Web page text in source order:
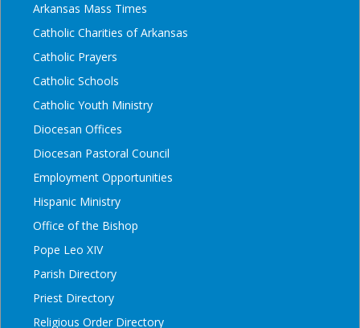
Arkansas Mass Times
Catholic Charities of Arkansas
Catholic Prayers
Catholic Schools
Catholic Youth Ministry
Diocesan Offices
Diocesan Pastoral Council
Employment Opportunities
Hispanic Ministry
Office of the Bishop
Pope Leo XIV
Parish Directory
Priest Directory
Religious Order Directory